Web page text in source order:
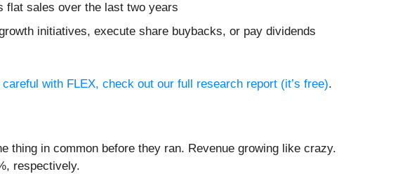
flat sales over the last two years
initiatives, execute share buybacks, or pay dividends
with FLEX, check out our full research report (it’s free).
thing in common before they ran. Revenue growing like crazy.
respectively.